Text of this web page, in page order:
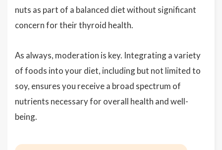
nuts as part of a balanced diet without significant
concern for their thyroid health.
As always, moderation is key. Integrating a variety
of foods into your diet, including but not limited to
soy, ensures you receive a broad spectrum of
nutrients necessary for overall health and well-
being.